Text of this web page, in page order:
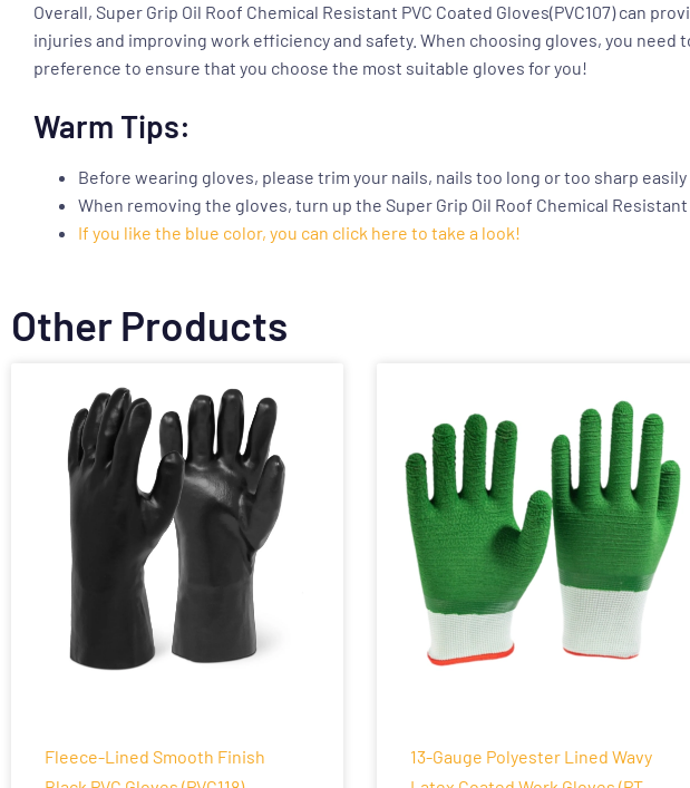
Overall, Super Grip Oil Roof Chemical Resistant PVC Coated Gloves(PVC107)can
injuries and improving work efficiency and safety. When choosing gloves, you
preference to ensure that you choose the most suitable gloves for you!
Warm Tips:
Before wearing gloves, please trim your nails, nails too long or too sharp
When removing the gloves, turn up the Super Grip Oil Roof Chemical
If you like the blue color, you can click here to take a look!
Other Products
Fleece-Lined Smooth Finish
13-Gauge Polyester Lined Wavy